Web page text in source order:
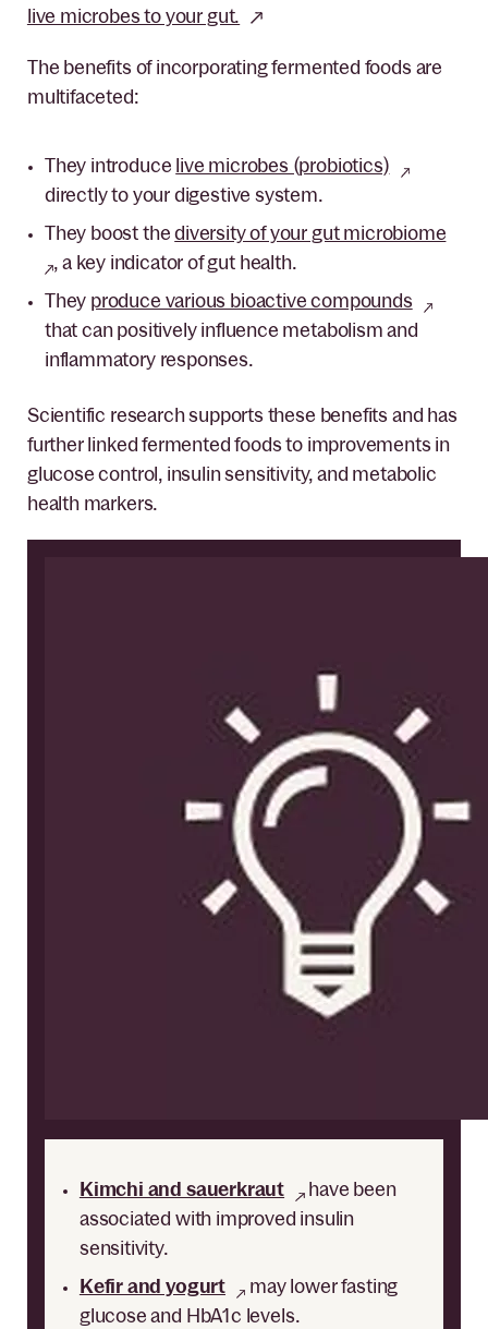
live microbes to your gut.
The benefits of incorporating fermented foods are
multifaceted:
They introduce live microbes (probiotics)
directly to your digestive system.
They boost thediversity of your gut microbiome
, a key indicator of gut health.
They produce various bioactive compounds
that can positively influence metabolism and
inflammatory responses.
Scientific research supports these benefits and has
further linked fermented foods to improvements in
glucose control, insulin sensitivity, and metabolic
health markers.
Kimchi and sauerkraut
have been
associated with improved insulin
sensitivity.
Kefir and yogurt
may lower fasting
glucose and HbA1c levels.